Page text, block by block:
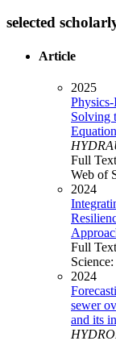
selected
Article
2025
Solving
Full
Web of
2024
Full
Science:
2024
sewer
and its